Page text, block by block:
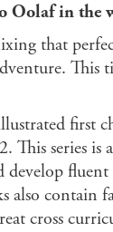
Oolaf in the
that
This
first
This series
fluent
also contain
cross